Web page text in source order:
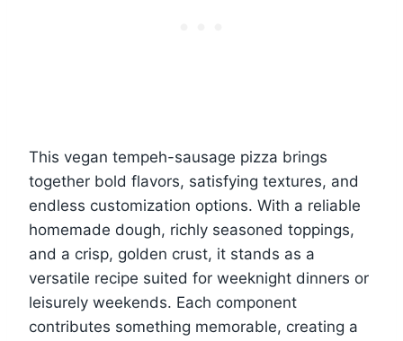
This vegan tempeh-sausage pizza brings
together bold flavors, satisfying textures, and
endless customization options. With a reliable
homemade dough, richly seasoned toppings,
and a crisp, golden crust, it stands as a
versatile recipe suited for weeknight dinners or
leisurely weekends. Each component
contributes something memorable, creating a